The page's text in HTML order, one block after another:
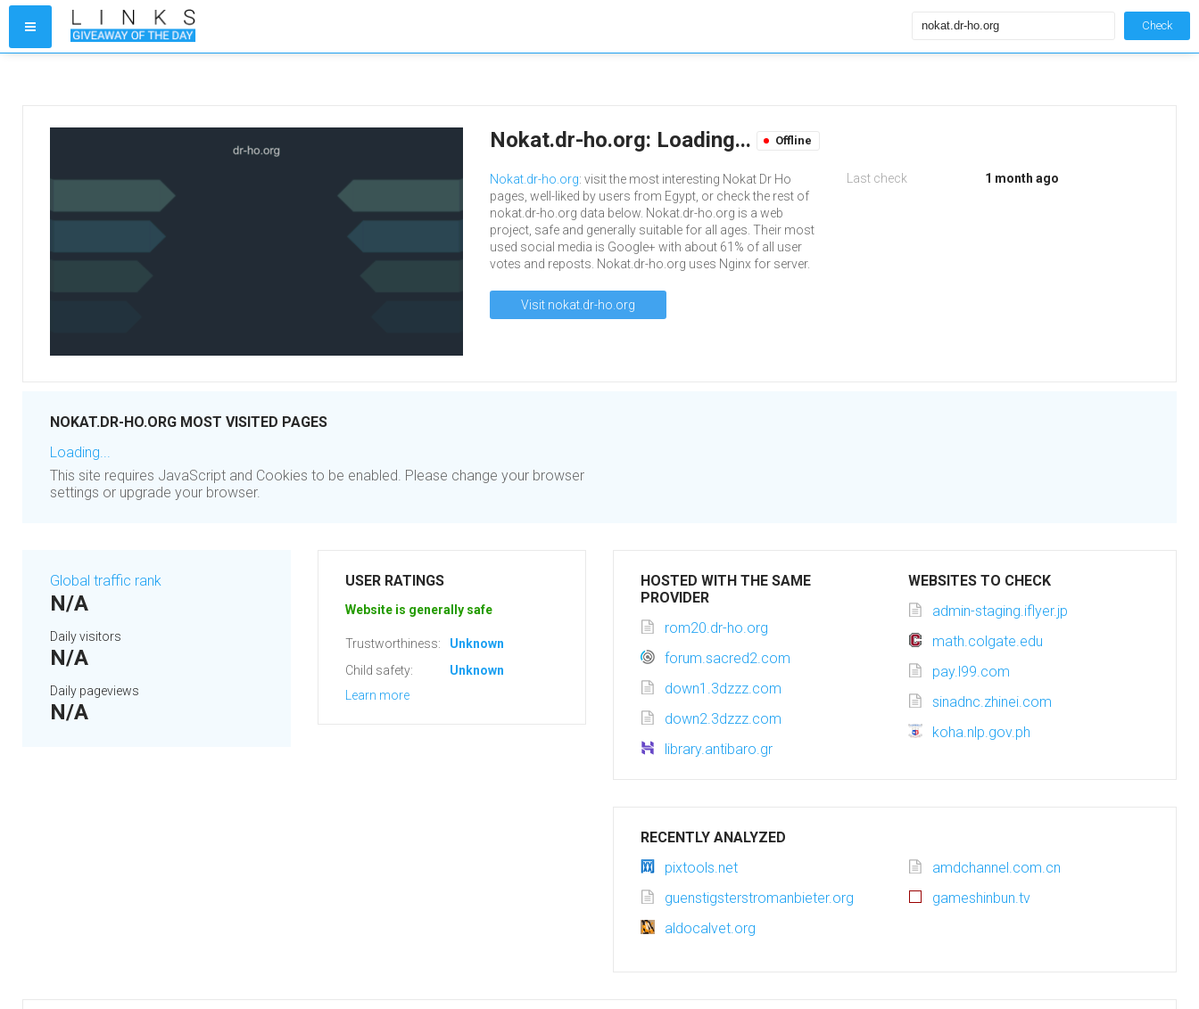
Check
Nokat.dr-ho.org: Loading... Offline
Nokat.dr-ho.org: visit the most interesting Nokat Dr Ho
pages, well-liked by users from Egypt, or check the rest of
nokat.dr-ho.org data below. Nokat.dr-ho.org is a web
project, safe and generally suitable for all ages. Their most
used social media is Google+ with about 61% of all user
votes and reposts. Nokat.dr-ho.org uses Nginx for server.
Visit nokat.dr-ho.org
Last check 1 month ago
NOKAT.DR-HO.ORG MOST VISITED PAGES
Loading...
This site requires JavaScript and Cookies to be enabled. Please change your browser
settings or upgrade your browser.
Global traffic rank
N/A
Daily visitors
N/A
Daily pageviews
N/A
USER RATINGS
Website is generally safe
Trustworthiness:
Unknown
Child safety:
Unknown
Learn more
HOSTED WITH THE SAME
PROVIDER
rom20.dr-ho.org
forum.sacred2.com
down1.3dzzz.com
down2.3dzzz.com
library.antibaro.gr
WEBSITES TO CHECK
admin-staging.iflyer.jp
math.colgate.edu
pay.l99.com
sinadnc.zhinei.com
koha.nlp.gov.ph
RECENTLY ANALYZED
pixtools.net
amdchannel.com.cn
guenstigsterstromanbieter.org
gameshinbun.tv
aldocalvet.org